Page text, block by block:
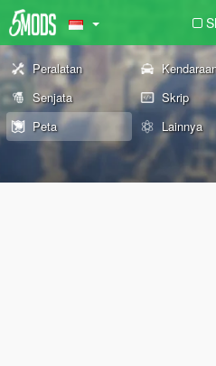
Peralatan
Senjata
Skrip
Peta
Lainnya